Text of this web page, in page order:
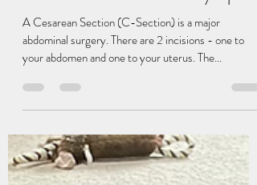
Nov 3, 2021
Cesarean Section Recovery Tips
A Cesarean Section (C-Section) is a major
abdominal surgery. There are 2 incisions - one to
your abdomen and one to your uterus. The...